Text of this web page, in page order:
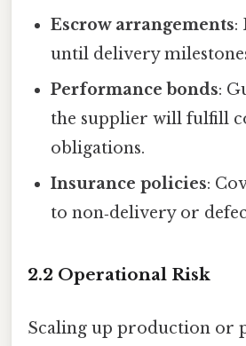
Escrow arrangements:
until delivery
Performance bonds:
the supplier will fulfill
obligations.
Insurance policies:
to non‑delivery or
2.2 Operational Risk
Scaling up production or